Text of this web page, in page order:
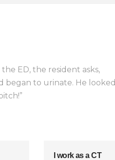
ED, the resident asks,
began to urinate. He looked
I work as a CT